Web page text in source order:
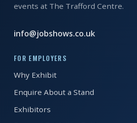
BSL
events at The Trafford Centre.
info@jobshows.co.uk
FOR EMPLOYERS
Why Exhibit
Enquire About a Stand
Exhibitors